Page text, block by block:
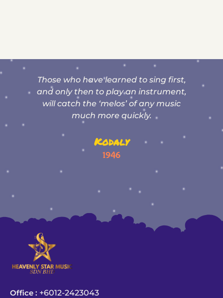
to sing first,
an instrument,
of any music
“Thank you for your
guidance for her to get
results”
Student of Ms Wong
Office : +6012-2423043